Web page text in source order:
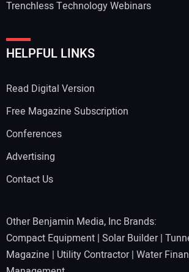
Trenchless Technology Webinars
HELPFUL LINKS
Read Digital Version
Free Magazine Subscription
Conferences
Advertising
Contact Us
Other Benjamin Media, Inc Brands:
Compact Equipment | Solar Builder|
Magazine | Utility Contractor| Water